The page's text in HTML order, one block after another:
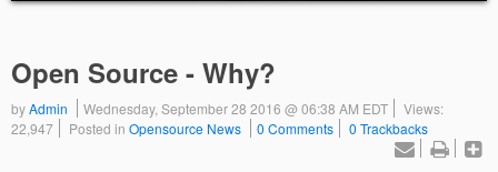
Open Source - Why?
byAdmin Wednesday, September 28 2016 @ 06:38 AM EDT
Views:
22,947
Posted in Opensource News 0 Comments 0 Trackbacks